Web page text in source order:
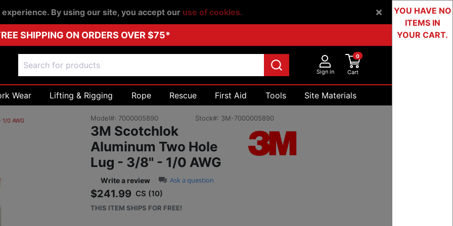
By using our site, you accept our use of cookies.
SHIPPING ON ORDERS OVER $75*
Sign in Cart
0
Wear Lifting & Rigging Rope Rescue First Aid Tools
Site Materials
0 AWG Model#: 7000005890 Stock#: 3M-7000005890
3M Scotchlok
Aluminum Two Hole
Lug - 3/8" - 1/0 AWG
0.0 star rating
Write a review Ask a question
$241.99
Sale price: $241.99
CS (10)
THIS ITEM SHIPS FOR FREE!
YOU HAVE NO
ITEMS IN
YOUR CART.